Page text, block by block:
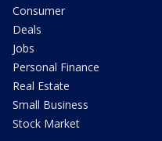
Consumer
Deals
Jobs
Personal Finance
Real Estate
Small Business
Stock Market